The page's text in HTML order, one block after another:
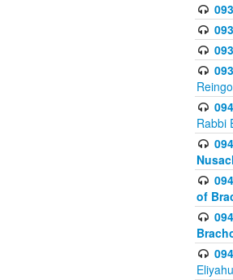
Rabbi
of